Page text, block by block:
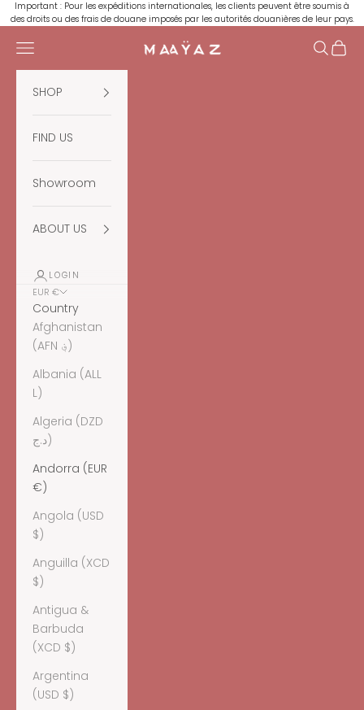
Skip to content
Important : Pour les expéditions internationales, les clients peuvent être soumis à
des droits ou des frais de douane imposés par les autorités douanières de leur pays.
Maaÿaz
Navigation menu Search
Cart
SHOP
FIND US
Showroom
ABOUT US
LOGIN
EUR €
Country
Afghanistan
(AFN ؋)
Albania (ALL
L)
Algeria (DZD
د.ج)
Andorra (EUR
€)
Angola (USD
$)
Anguilla (XCD
$)
Antigua &
Barbuda
(XCD $)
Argentina
(USD $)